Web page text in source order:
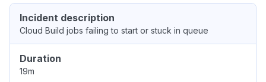
Incident description
Cloud Build jobs failing to start or stuck in queue
Duration
19m